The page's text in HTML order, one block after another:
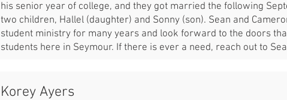
his senior year of college, and they got married the following
two children, Hallel (daughter) and Sonny (son). Sean and
student ministry for many years and look forward to the doors
students here in Seymour. If there is ever a need, reach out to
Korey Ayers